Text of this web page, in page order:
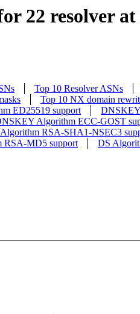
22 resolver at
Top 10 Resolver ASNs
Top 10 NX domain
ED25519 support
Algorithm ECC-GOST
RSA-SHA1-NSEC3
MD5 support DS